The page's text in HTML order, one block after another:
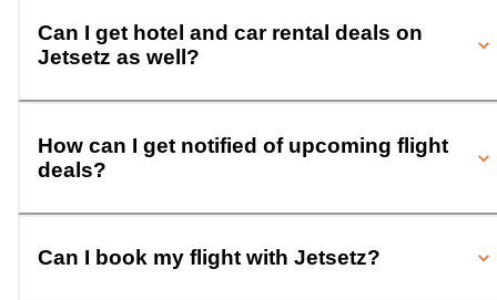
Can I get hotel and car rental deals on
Jetsetz as well?
How can I get notified of upcoming flight
deals?
Can I book my flight with Jetsetz?